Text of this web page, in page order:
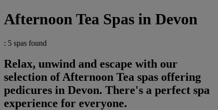
Afternoon Tea Spas in Devon
: 5 spas found
Relax, unwind and escape with our
selection of Afternoon Tea spas offering
pedicures in Devon. There's a perfect spa
experience for everyone.